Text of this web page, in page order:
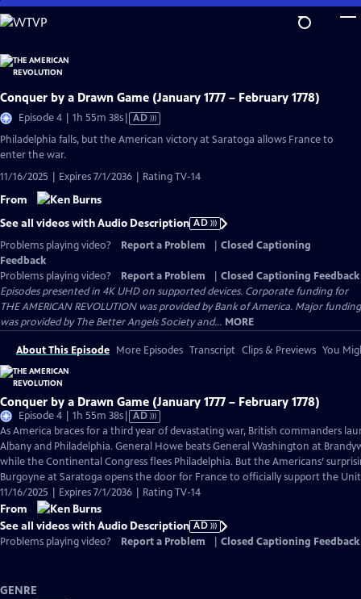
Skip
to
Content
Conquer by a Drawn Game (January 1777 – February 1778)
Episode 4 | 1h 55m 38sVideo
AD
Philadelphia falls, but the American victory at Saratoga allows France to
enter the war.
11/16/2025 | Expires 7/1/2036 | Rating TV-14
From
See all videos with Audio Description AD
Problems playing video?
Report a Problem
Closed Captioning
Feedback
Problems playing video?
Report a Problem
Closed Captioning Feedback
Episodes presented in 4K UHD on supported devices. Corporate funding for
THE AMERICAN REVOLUTION was provided by Bank of America. Major funding
was provided by The Better Angels Society and... MORE
About This Episode More Episodes Transcript Clips & Previews You
Conquer by a Drawn Game (January 1777 – February 1778)
Episode 4 | 1h 55m 38sVideo
has
Audio
Description
AD
As America braces for a third year of devastating war, British commanders
Albany and Philadelphia. General Howe beats General Washington at
while the Continental Congress flees Philadelphia. But the Americans’
Burgoyne at Saratoga opens the door for France to officially support the
11/16/2025 | Expires 7/1/2036 | Rating TV-14
From
See all videos with Audio Description AD
Problems playing video?
Report a Problem Closed Captioning Feedback
GENRE